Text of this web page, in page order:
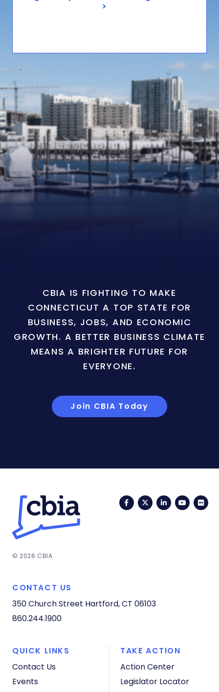
CBIA IS FIGHTING TO MAKE
CONNECTICUT A TOP STATE FOR
BUSINESS, JOBS, AND ECONOMIC
GROWTH. A BETTER BUSINESS CLIMATE
MEANS A BRIGHTER FUTURE FOR
EVERYONE.
Join CBIA Today
FacebookTwitterLinkedIn
© 2026 CBIA
CONTACT US
350 Church Street Hartford, CT 06103
860.244.1900
QUICK LINKS
Contact Us
Events
TAKE ACTION
Action Center
Legislator Locator